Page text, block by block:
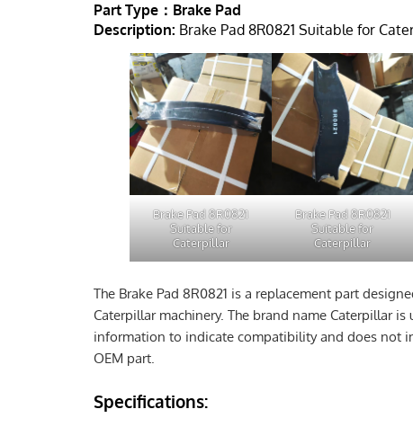
Part Type：Brake Pad
Description: Brake Pad 8R0821 Suitable for
Brake Pad 8R0821
Suitable for
Caterpillar
Brake Pad 8R0821
Suitable for
Caterpillar
The Brake Pad 8R0821 is a replacement part
Caterpillar machinery. The brand name Caterpillar is
information to indicate compatibility and does not
OEM part.
Specifications: